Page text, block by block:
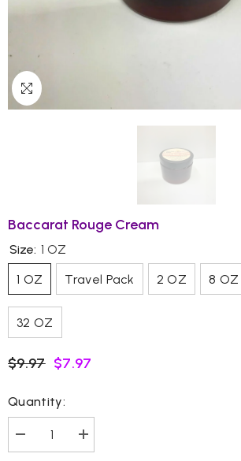
Baccarat Rouge Cream
Size: 1 OZ
1 OZ
Travel Pack 2 OZ 8 OZ
32 OZ
$9.97 $7.97
Quantity:
Decrease
quantity
Increase
quantity